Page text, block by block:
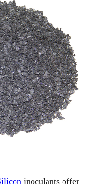
Cooperation
Of loan platform
Contact
inoculants offer